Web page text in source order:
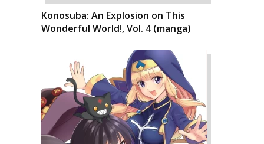
Konosuba: An Explosion on This
Wonderful World!, Vol. 4 (manga)